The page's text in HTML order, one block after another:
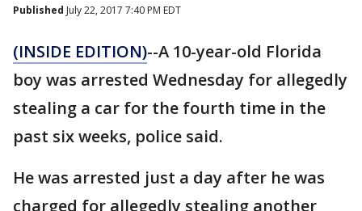
Published July 22, 2017 7:40 PM EDT
(INSIDE EDITION)--A 10-year-old Florida
boy was arrested Wednesday for allegedly
stealing a car for the fourth time in the
past six weeks, police said.
He was arrested just a day after he was
charged for allegedly stealing another